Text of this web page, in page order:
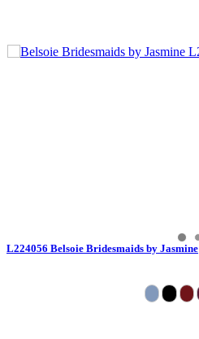
L224056 Belsoie Bridesmaids by Jasmine